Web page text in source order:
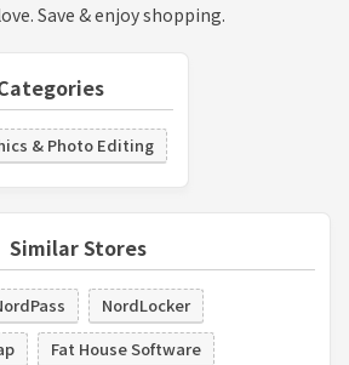
Save & enjoy shopping.
& Photo Editing
Similar Stores
NordLocker
Fat House Software